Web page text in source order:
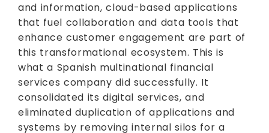
and information, cloud-based applications
that fuel collaboration and data tools that
enhance customer engagement are part of
this transformational ecosystem. This is
what a Spanish multinational financial
services company did successfully. It
consolidated its digital services, and
eliminated duplication of applications and
systems by removing internal silos for a